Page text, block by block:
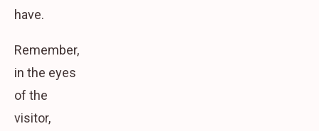
have.
Remember,
in the eyes
of the
visitor,